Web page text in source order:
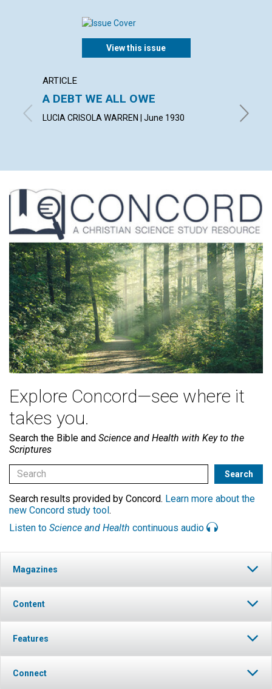
View this issue
ARTICLE
A DEBT WE ALL OWE
LUCIA CRISOLA WARREN | June 1930
Explore Concord—see where it
takes you.
Search the Bible and Science and Health with Key to the
Scriptures
Search results provided by Concord. Learn more about the
new Concord study tool.
Listen to Science and Health continuous audio
Magazines
Content
Features
Connect